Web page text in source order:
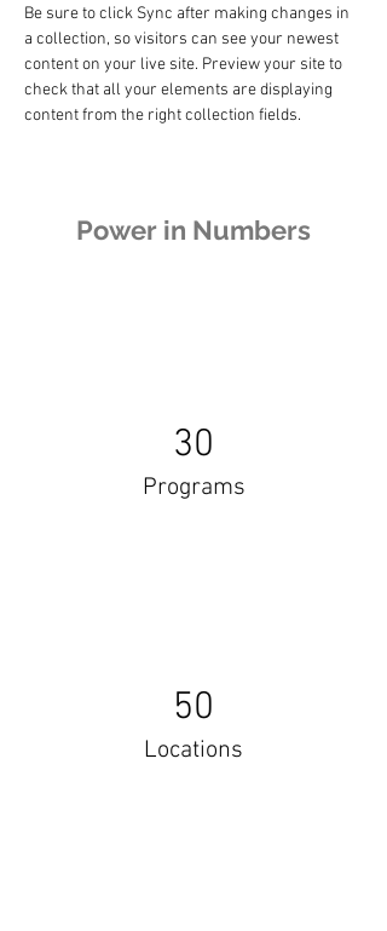
Be sure to click Sync after making changes in
a collection, so visitors can see your newest
content on your live site. Preview your site to
check that all your elements are displaying
content from the right collection fields.
Power in Numbers
30
Programs
50
Locations